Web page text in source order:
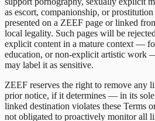
as escort, companionship, or
presented on a ZEEF page or linked
local legality. Such pages will be
explicit content in a mature context —
education, or non-explicit artistic work
may label it as sensitive.
ZEEF reserves the right to remove any
prior notice, if it determines — in its
linked destination violates these Terms
not obligated to proactively monitor all